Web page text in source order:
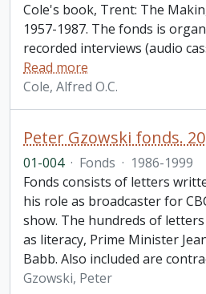
Cole's book, Trent: The
1957-1987. The fonds is
recorded interviews (audio
Read more
Cole, Alfred O.C.
Peter Gzowski fonds.
01-004 · Fonds · 1986-1999
Fonds consists of letters
his role as broadcaster for
show. The hundreds of
as literacy, Prime Minister
Babb. Also included are
Gzowski, Peter